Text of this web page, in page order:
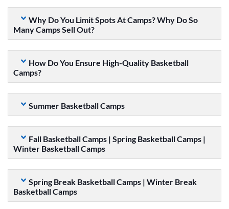
Why Do You Limit Spots At Camps? Why Do So
Many Camps Sell Out?
How Do You Ensure High-Quality Basketball
Camps?
Summer Basketball Camps
Fall Basketball Camps | Spring Basketball Camps |
Winter Basketball Camps
Spring Break Basketball Camps | Winter Break
Basketball Camps